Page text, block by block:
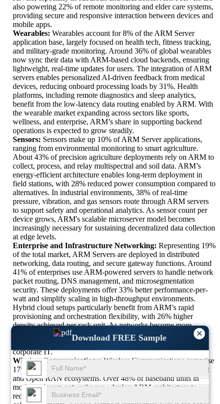
×
Download FREE Sample
also powering 22% of remote monitoring and elder care systems,
providing secure and responsive interaction between devices and
mobile apps.
Wearables: Wearables account for 8% of the ARM Server
application base, largely focused on health tech, fitness tracking,
and military-grade monitoring. Around 36% of global wearables
now sync their data with ARM-based cloud backends, ensuring
lightweight, real-time updates for users. The integration of ARM
servers enables personalized AI-driven feedback from medical
devices, reducing onboard processing loads by 31%. Health
platforms, including remote diagnostics and sleep analytics,
benefit from the low-latency data routing enabled by ARM. With
the wearable market expanding across sectors like sports,
wellness, and enterprise, ARM’s share in supporting backend
operations is expected to grow steadily.
Sensors: Sensors make up 10% of ARM Server applications,
ranging from environmental monitoring to smart agriculture.
About 43% of precision agriculture deployments rely on ARM to
collect, process, and relay multispectral and soil data. ARM’s
energy-efficient architecture enables long-term deployment in
field stations, with 28% reduced power consumption compared to
alternatives. In industrial environments, 38% of real-time
pressure, vibration, and gas sensors route through ARM servers
to support safety and operational analytics. As sensor count per
device grows, ARM's scalable microserver model becomes
increasingly necessary for sustaining decentralized data collection
at edge levels.
Enterprise and Infrastructure Networking: Representing 19%
of the total market, ARM Servers are deployed in distributed
networking, data routing, and secure gateway functions. Around
41% of enterprises use ARM-powered servers to handle network
packet routing, DNS management, and microsegmentation
security. These deployments offer 33% better performance-per-
watt and simplify scaling in high-throughput environments.
Hybrid cloud setups particularly benefit from ARM’s rapid
provisioning and orchestration flexibility, with 26% higher
density achieved per rack unit. As networks become more
dynamic and segmented, ARM’s role in providing lightweight,
container-ready infrastructure will continue expanding across
corporate IT.
Wireless Communications:Wireless Communications comprise
17% of ARM Server usage, focused heavily on 5G deployment
and Open RAN ecosystems. Over 48% of baseband units in
modern telecom networks now deploy ARM architecture to
reduce power costs and optimize data processing. In 5G small-